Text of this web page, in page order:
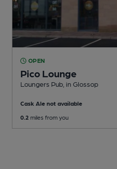
OPEN
Pico Lounge
Loungers Pub , in Glossop
Cask Ale not available
0.2 miles from you